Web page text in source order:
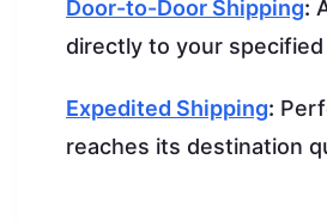
Door-to-Door Shipping:
directly to your
Expedited Shipping:
reaches its destination